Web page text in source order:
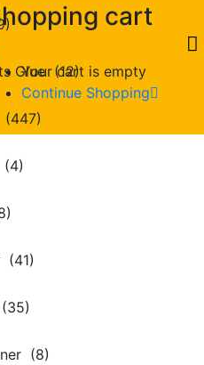
Glue (12)
(8)
cart
Your cart is empty
Continue Shopping